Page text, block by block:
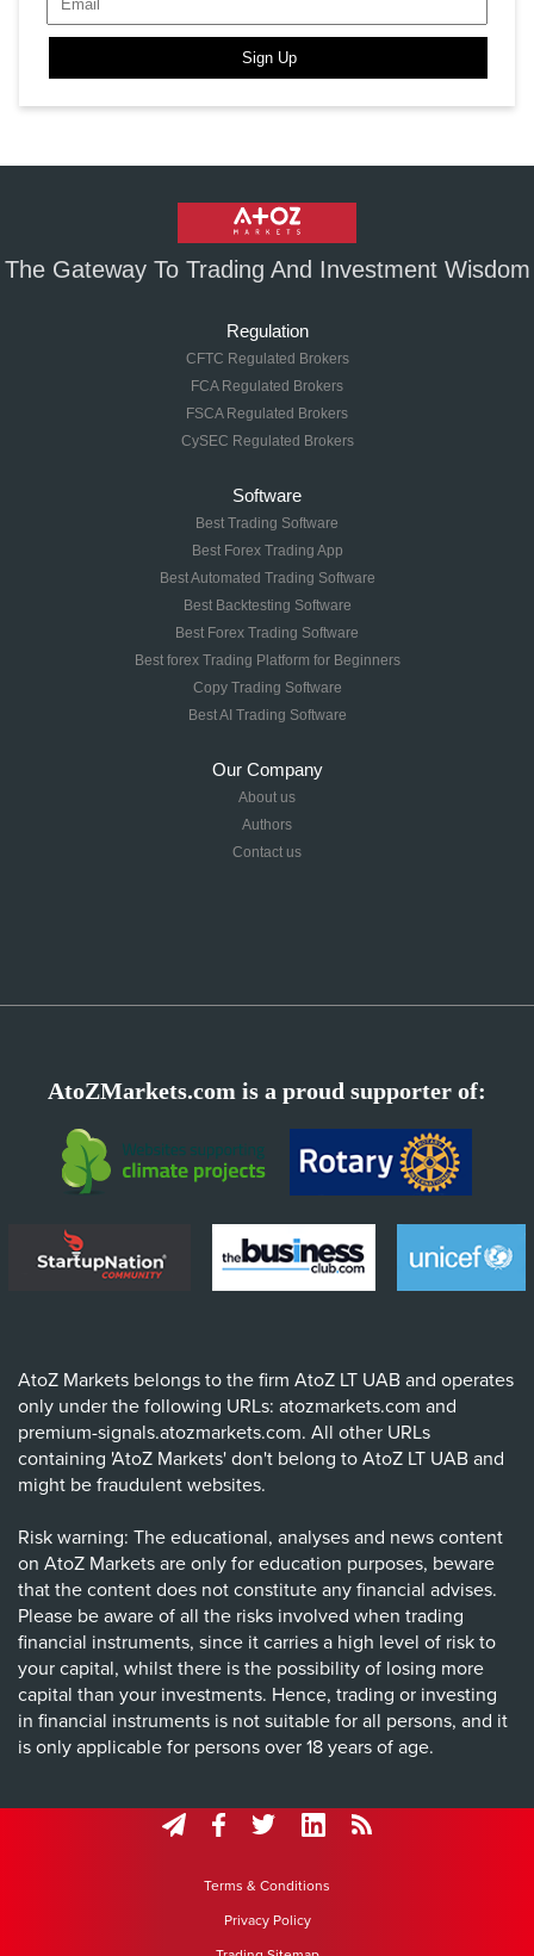
Sign Up
The Gateway To Trading And Investment Wisdom
Regulation
CFTC Regulated Brokers
FCA Regulated Brokers
FSCA Regulated Brokers
CySEC Regulated Brokers
Software
Best Trading Software
Best Forex Trading App
Best Automated Trading Software
Best Backtesting Software
Best Forex Trading Software
Best forex Trading Platform for Beginners
Copy Trading Software
Best AI Trading Software
Our Company
About us
Authors
Contact us
AtoZMarkets.com is a proud supporter of:
AtoZ Markets belongs to the firm AtoZ LT UAB and operates
only under the following URLs: atozmarkets.com and
premium-signals.atozmarkets.com. All other URLs
containing 'AtoZ Markets' don't belong to AtoZ LT UAB and
might be fraudulent websites.
Risk warning: The educational, analyses and news content
on AtoZ Markets are only for education purposes, beware
that the content does not constitute any financial advises.
Please be aware of all the risks involved when trading
financial instruments, since it carries a high level of risk to
your capital, whilst there is the possibility of losing more
capital than your investments. Hence, trading or investing
in financial instruments is not suitable for all persons, and it
is only applicable for persons over 18 years of age.
Terms & Conditions
Privacy Policy